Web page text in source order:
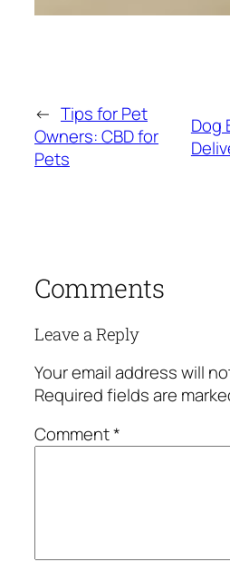
← Tips for Pet
Owners: CBD for
Pets
Dog
Comments
Leave a Reply
Your email address will
Required fields are
Comment*